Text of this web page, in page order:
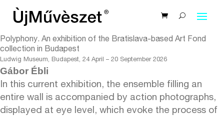
Polyphony. An exhibition of the Bratislava-based Art Fond
collection in Budapest
Ludwig Museum, Budapest, 24 April – 20 September 2026
Gábor Ébli
In this current exhibition, the ensemble filling an
entire wall is accompanied by action photographs,
displayed at eye level, which evoke the process of